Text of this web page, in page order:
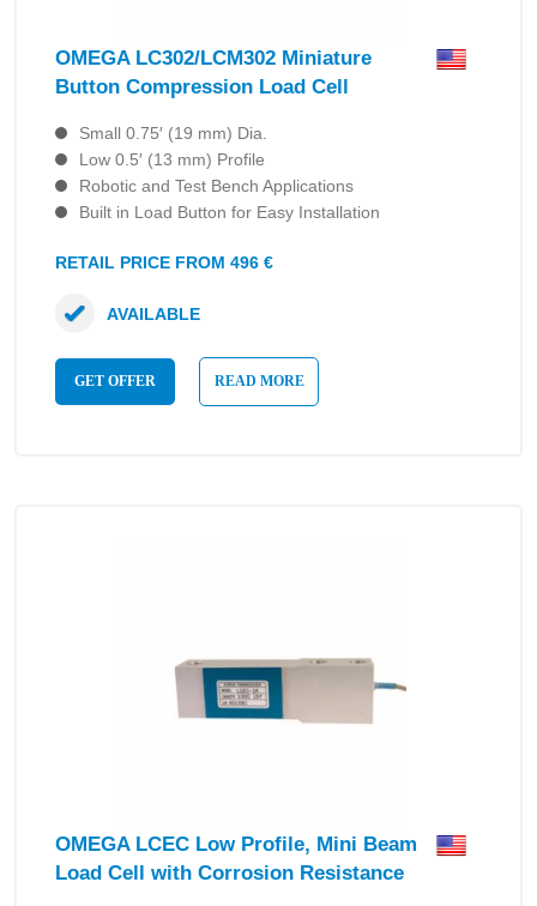
OMEGA LC302/LCM302 Miniature
Button Compression Load Cell
Small 0.75′ (19 mm) Dia.
Low 0.5′ (13 mm) Profile
Robotic and Test Bench Applications
Built in Load Button for Easy Installation
RETAIL PRICE FROM 496 €
GET OFFER READ MORE
AVAILABLE
OMEGA LCEC Low Profile, Mini Beam
Load Cell with Corrosion Resistance